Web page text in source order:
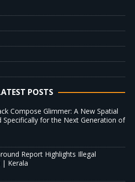
POSTS
Compose Glimmer: A New Spatial
Specifically for the Next Generation of
Report Highlights Illegal
| Kerala